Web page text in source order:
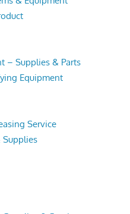
– Supplies & Parts
Equipment
Service
Supplies